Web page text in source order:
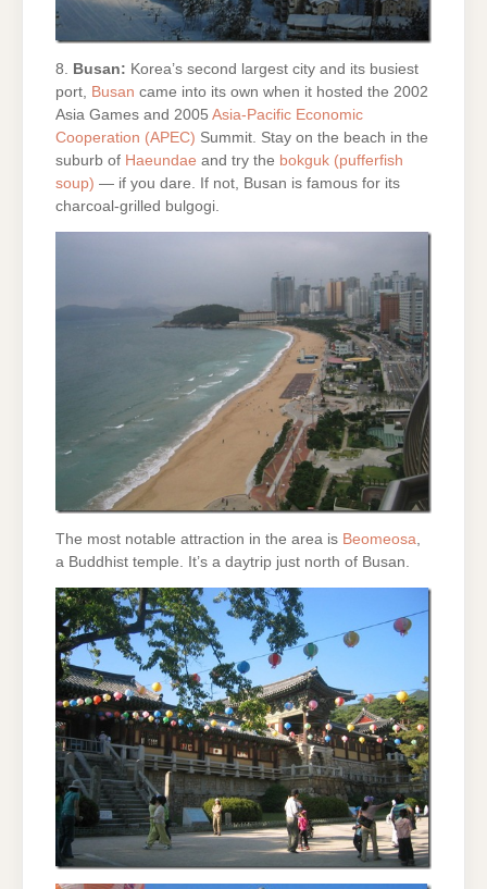
8. Busan: Korea’s second largest city and its busiest
port, Busan came into its own when it hosted the 2002
Asia Games and 2005 Asia-Pacific Economic
Cooperation (APEC) Summit. Stay on the beach in the
suburb of Haeundae and try the bokguk (pufferfish
soup) — if you dare. If not, Busan is famous for its
charcoal-grilled bulgogi.
The most notable attraction in the area is Beomeosa
a Buddhist temple. It’s a daytrip just north of Busan.